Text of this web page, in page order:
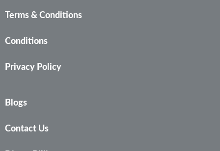
Terms & Conditions
Conditions
Privacy Policy
Blogs
Contact Us